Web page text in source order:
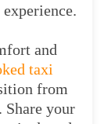
and
taxi
from
your